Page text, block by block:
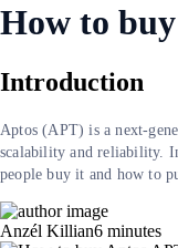
How to
Introduction
Aptos (APT) is a next-
scalability and reliability.
people buy it and how to
Anzél Killian6 minutes